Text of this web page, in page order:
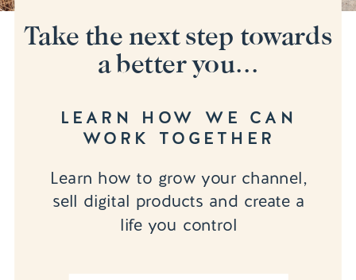
Learn how to grow your channel,
sell digital products and create a
life you control
LEARN HOW WE CAN
WORK TOGETHER
Take the next step towards
a better you...